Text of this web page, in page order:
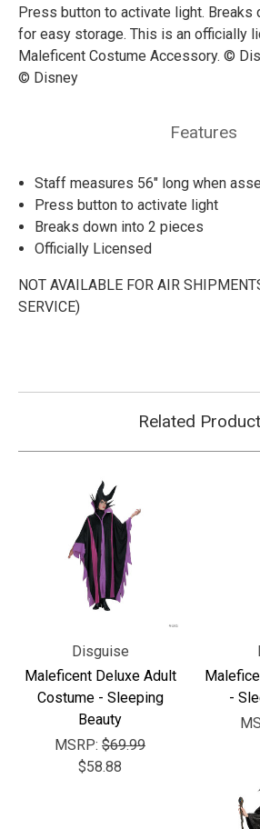
Press button to activate light. Breaks
for easy storage. This is an officially
Maleficent Costume Accessory. ©
© Disney
Features
Staff measures 56" long when
Press button to activate light
Breaks down into 2 pieces
Officially Licensed
NOT AVAILABLE FOR AIR
SERVICE)
Related
Disguise
Maleficent Deluxe Adult
Costume - Sleeping
Beauty
MSRP: $69.99
$58.88
-